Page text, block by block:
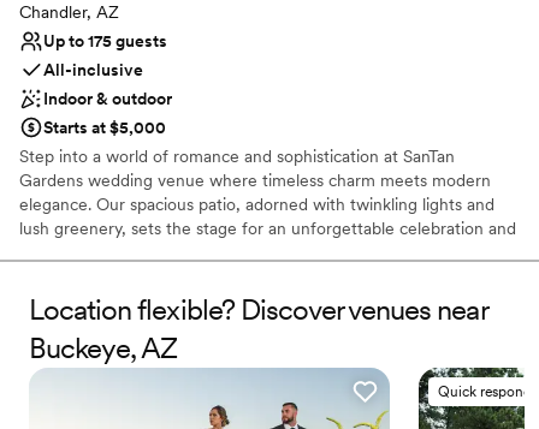
Chandler, AZ
Up to 175 guests
All-inclusive
Indoor & outdoor
Starts at $5,000
Step into a world of romance and sophistication at SanTan
Gardens wedding venue where timeless charm meets modern
elegance. Our spacious patio, adorned with twinkling lights and
lush greenery, sets the stage for an unforgettable celebration and
With versatile seating arrangements, charming farmhouse-style
tables, and a romantic sweetheart table for the happy couple, our
patio offers the perfect blend of intimacy and grandeur. From
intimate ceremonies to lively receptions in our spacious tasting
room, we provide a one-of-a-kind backdrop for your special day.
Let our expert team craft a celebration as distinctive as your love
Location flexible? Discover venues near
Buckeye, AZ
Quick